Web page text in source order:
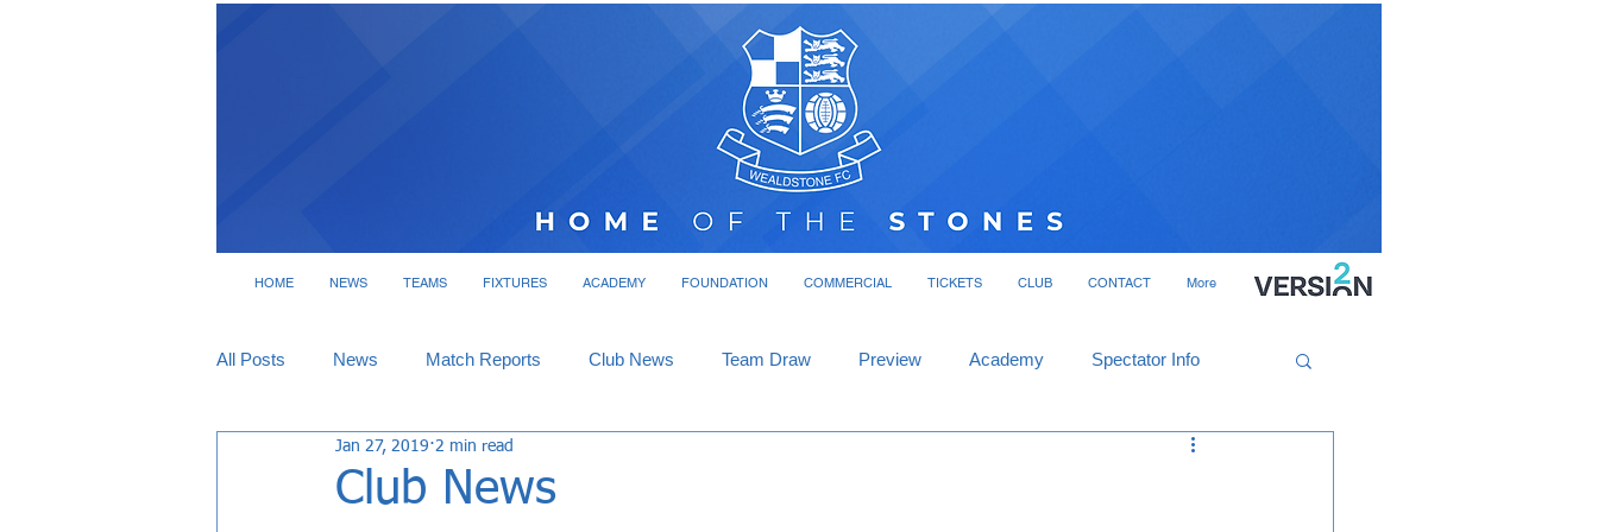
HOME NEWS TEAMS FIXTURES ACADEMY FOUNDATION COMMERCIAL TICKETS CLUB CONTACT More
All Posts News Match Reports Club News Team Draw Preview Academy Spectator Info
Interviews
Club News
Jan 27, 2019 2 min read